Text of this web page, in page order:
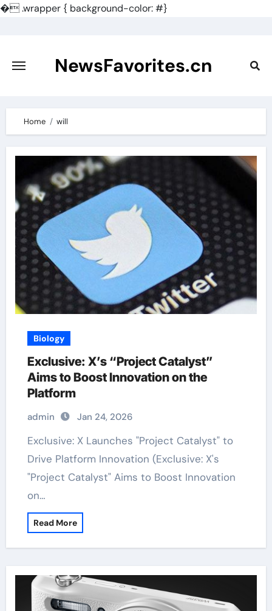
�.wrapper { background-color: #}
content
NewsFavorites.cn
Home will
Biology
Exclusive: X’s “Project Catalyst”
Aims to Boost Innovation on the
Platform
admin Jan 24, 2026
Exclusive: X Launches "Project Catalyst" to
Drive Platform Innovation (Exclusive: X's
"Project Catalyst" Aims to Boost Innovation
on…
Read More